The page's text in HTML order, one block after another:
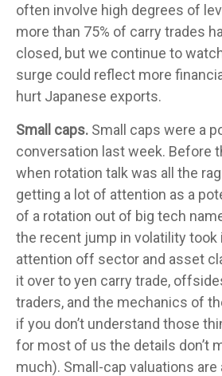
often involve high degrees of
more than 75% of carry trades
closed, but we continue to
surge could reflect more
hurt Japanese exports.
Small caps. Small caps were a
conversation last week. Before
when rotation talk was all the
getting a lot of attention as a
of a rotation out of big tech
the recent jump in volatility took
attention off sector and asset
it over to yen carry trade,
traders, and the mechanics of
if you don’t understand those
for most of us the details don’t
much). Small-cap valuations